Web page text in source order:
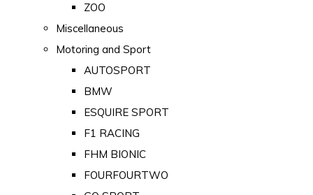
ZOO
Miscellaneous
Motoring and Sport
AUTOSPORT
BMW
ESQUIRE SPORT
F1 RACING
FHM BIONIC
FOURFOURTWO